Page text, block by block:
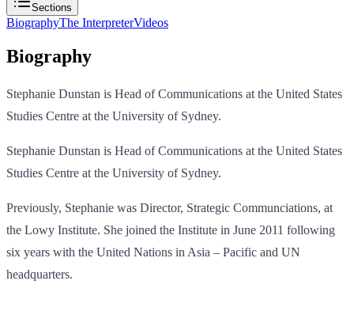
Sections
BiographyThe InterpreterVideos
Biography
Stephanie Dunstan is Head of Communications at the United States
Studies Centre at the University of Sydney.
Stephanie Dunstan is Head of Communications at the United States
Studies Centre at the University of Sydney.
Previously, Stephanie was Director, Strategic Communciations, at
the Lowy Institute. She joined the Institute in June 2011 following
six years with the United Nations in Asia – Pacific and UN
headquarters.